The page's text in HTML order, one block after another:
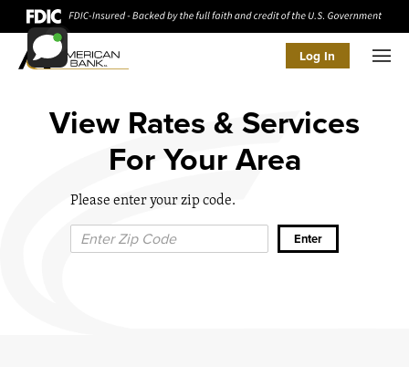
Log In
View Rates & Services
For Your Area
Please enter your zip code.